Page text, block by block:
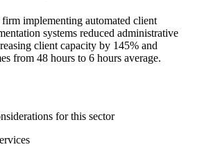
implementing automated client
systems reduced administrative
client capacity by 145% and
from 48 hours to 6 hours average.
for this sector